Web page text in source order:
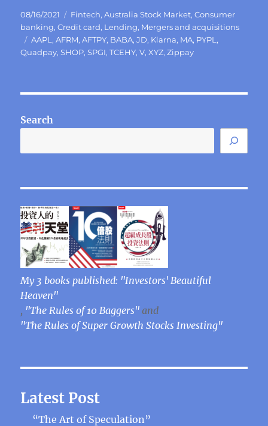
Posted
on
08/16/2021 Categories
Fintech,Australia Stock Market,Consumer
banking,Credit card, Lending, Mergers and acquisitions
Tags
AAPL ,AFRM,AFTPY, BABA,JD, Klarna, MA, PYPL ,
Quadpay,SHOP,SPGI,TCEHY,V,XYZ,Zippay
Search
My 3 books published: "Investors' Beautiful
Heaven"
, "The Rules of 10 Baggers" and
"The Rules of Super Growth Stocks Investing"
Latest Post
“The Art of Speculation”